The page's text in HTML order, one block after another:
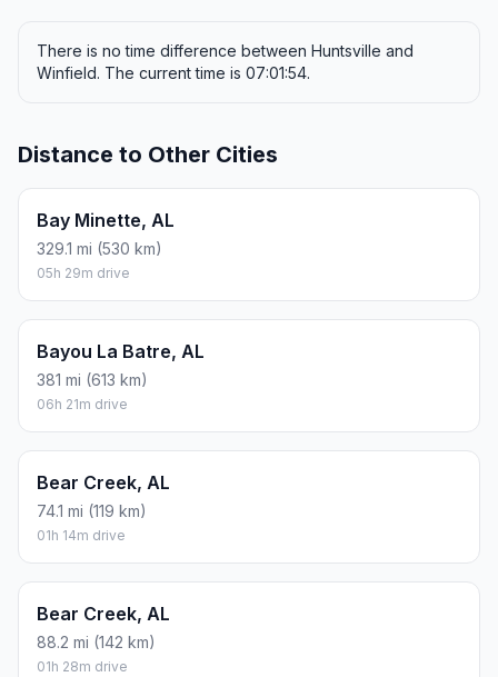
There is no time difference between Huntsville and
Winfield. The current time is 07:01:54.
Distance to Other Cities
Bay Minette, AL
329.1 mi (530 km)
05h 29m drive
Bayou La Batre, AL
381 mi (613 km)
06h 21m drive
Bear Creek, AL
74.1 mi (119 km)
01h 14m drive
Bear Creek, AL
88.2 mi (142 km)
01h 28m drive